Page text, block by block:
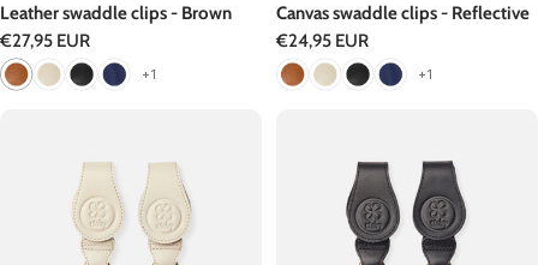
Leather swaddle clips - Brown
Regular
price
€27,95 EUR
+1
Canvas swaddle clips - Reflective
Regular
price
€24,95 EUR
+1